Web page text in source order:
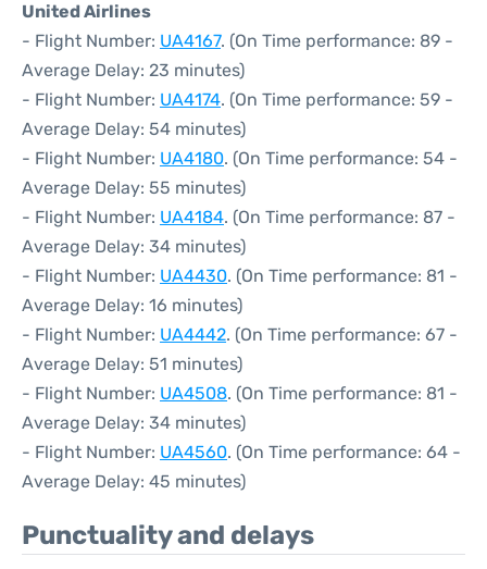
United Airlines
- Flight Number: UA4167. (On Time performance: 89 -
Average Delay: 23 minutes)
- Flight Number: UA4174. (On Time performance: 59 -
Average Delay: 54 minutes)
- Flight Number: UA4180. (On Time performance: 54 -
Average Delay: 55 minutes)
- Flight Number: UA4184. (On Time performance: 87 -
Average Delay: 34 minutes)
- Flight Number: UA4430. (On Time performance: 81 -
Average Delay: 16 minutes)
- Flight Number: UA4442. (On Time performance: 67 -
Average Delay: 51 minutes)
- Flight Number: UA4508. (On Time performance: 81 -
Average Delay: 34 minutes)
- Flight Number: UA4560. (On Time performance: 64 -
Average Delay: 45 minutes)
Punctuality and delays